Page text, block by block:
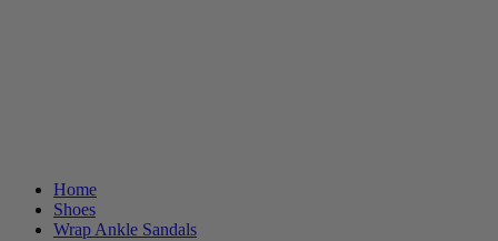
Home
Shoes
Wrap Ankle Sandals